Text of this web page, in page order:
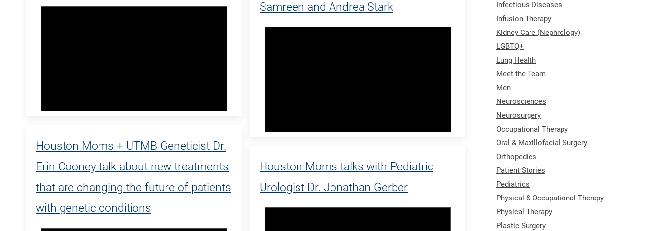
Samreen and Andrea Stark
Houston Moms + UTMB Geneticist Dr.
Erin Cooney talk about new treatments
that are changing the future of patients
with genetic conditions
Houston Moms talks with Pediatric
Urologist Dr. Jonathan Gerber
Infectious Diseases
Infusion Therapy
Kidney Care (Nephrology)
LGBTQ+
Lung Health
Meet the Team
Men
Neurosciences
Neurosurgery
Occupational Therapy
Oral & Maxillofacial Surgery
Orthopedics
Patient Stories
Pediatrics
Physical & Occupational Therapy
Physical Therapy
Plastic Surgery